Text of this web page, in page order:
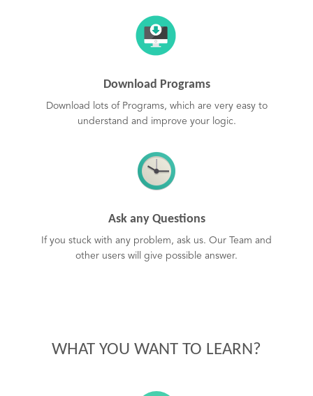
Download Programs
Download lots of Programs, which are very easy to
understand and improve your logic.
Ask any Questions
If you stuck with any problem, ask us. Our Team and
other users will give possible answer.
WHAT YOU WANT TO LEARN?